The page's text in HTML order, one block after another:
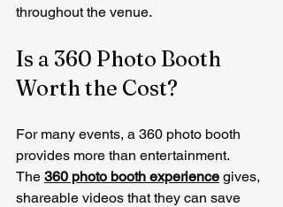
throughout the venue.
Is a 360 Photo Booth
Worth the Cost?
For many events, a 360 photo booth
provides more than entertainment.
The 360 photo booth experience gives,
shareable videos that they can save